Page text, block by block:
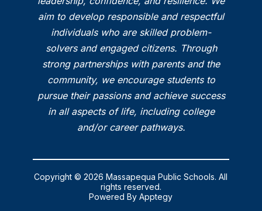
aim to develop responsible and respectful
individuals who are skilled problem-
solvers and engaged citizens. Through
strong partnerships with parents and the
community, we encourage students to
pursue their passions and achieve success
in all aspects of life, including college
and/or career pathways.
Copyright © 2026 Massapequa Public Schools. All
rights reserved.
Powered ByApptegy